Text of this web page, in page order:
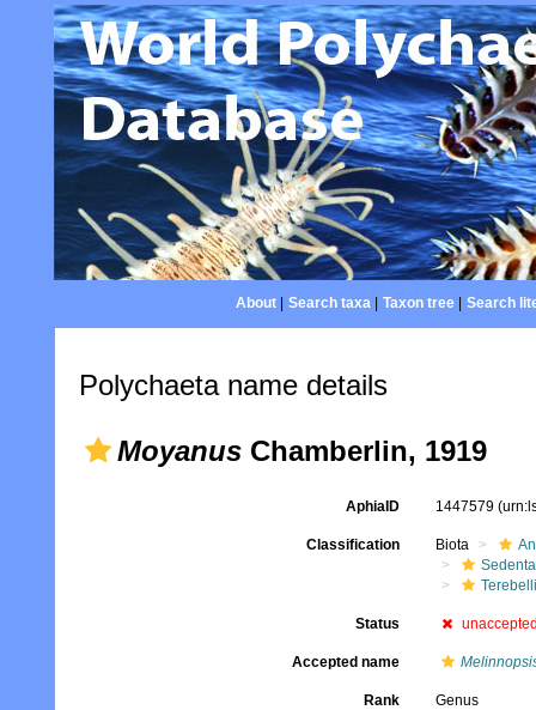
About| Search taxa| Taxon tree| Search
Polychaeta name details
Moyanus Chamberlin, 1919
AphiaID 1447579
Classification Biota
Status
Accepted name
Rank Genus